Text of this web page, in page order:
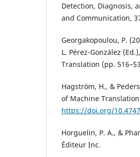
Detection, Diagnosis,
and Communication,
Georgakopoulou, P.
L. Pérez-González
Translation (pp.
Hagström, H., &
of Machine
https://doi.org/
Horguelin, P. A., &
Éditeur Inc.